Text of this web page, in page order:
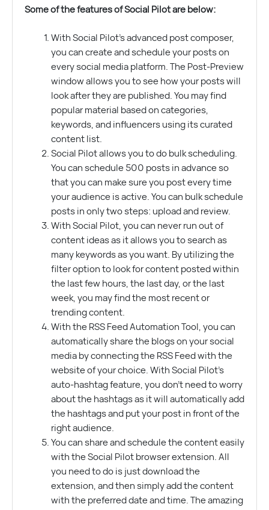
Some of the features of Social Pilot are below:
With Social Pilot’s advanced post composer,
you can create and schedule your posts on
every social media platform. The Post-Preview
window allows you to see how your posts will
look after they are published. You may find
popular material based on categories,
keywords, and influencers using its curated
content list.
Social Pilot allows you to do bulk scheduling.
You can schedule 500 posts in advance so
that you can make sure you post every time
your audience is active. You can bulk schedule
posts in only two steps: upload and review.
With Social Pilot, you can never run out of
content ideas as it allows you to search as
many keywords as you want. By utilizing the
filter option to look for content posted within
the last few hours, the last day, or the last
week, you may find the most recent or
trending content.
With the RSS Feed Automation Tool, you can
automatically share the blogs on your social
media by connecting the RSS Feed with the
website of your choice. With Social Pilot’s
auto-hashtag feature, you don’t need to worry
about the hashtags as it will automatically add
the hashtags and put your post in front of the
right audience.
You can share and schedule the content easily
with the Social Pilot browser extension. All
you need to do is just download the
extension, and then simply add the content
with the preferred date and time. The amazing